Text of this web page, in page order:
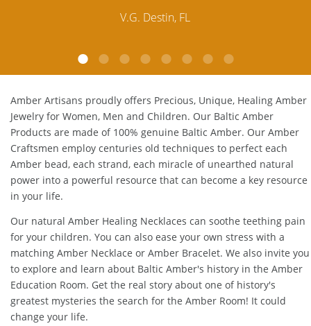
Amber Artisans proudly offers Precious, Unique, Healing Amber
Jewelry for Women, Men and Children. Our Baltic Amber
Products are made of 100% genuineBaltic Amber. Our Amber
Craftsmen employ centuries old techniques to perfect each
Amber bead, each strand, each miracle of unearthed natural
power into a powerful resource that can become a key resource
Our naturalAmber Healing Necklacescan soothe teething pain
for your children. You can also ease your own stress with a
matching Amber NecklaceorAmber Bracelet. We also invite you
to explore and learn about Baltic Amber's history in theAmber
Education Room. Get the real story about one of history's
greatest mysteries the search for the Amber Room! It could